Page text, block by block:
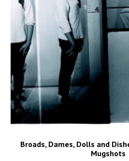
Broads, Dames, Dolls and
Mugshots